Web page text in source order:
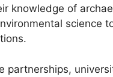
knowledge of
science
partnerships,